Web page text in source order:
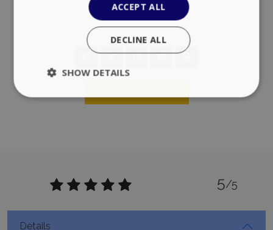
5/5
Details
ACCEPT ALL
DECLINE ALL
SHOW DETAILS
management. The website cannot be used
properly without strictly necessary cookies.
Name
Provider/Domain
Expiration
Session